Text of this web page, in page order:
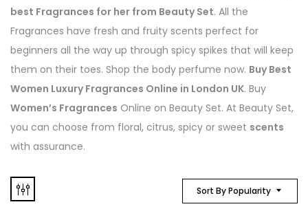
best Fragrances for her from Beauty Set. All the
Fragrances have fresh and fruity scents perfect for
beginners all the way up through spicy spikes that will keep
them on their toes. Shop the body perfume now. Buy Best
Women Luxury Fragrances Online in London UK. Buy
Women’s Fragrances Online on Beauty Set. At Beauty Set,
you can choose from floral, citrus, spicy or sweet scents
with assurance.
Sort By Popularity